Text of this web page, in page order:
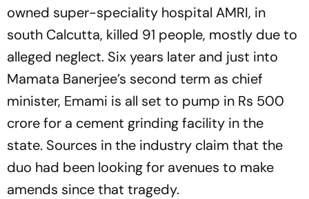
owned super-speciality hospital AMRI, in
south Calcutta, killed 91 people, mostly due to
alleged neglect. Six years later and just into
Mamata Banerjee’s second term as chief
minister, Emami is all set to pump in Rs 500
crore for a cem­ent grinding facility in the
state. Sources in the industry claim that the
duo had been looking for ­avenues to make
amends since that tragedy.